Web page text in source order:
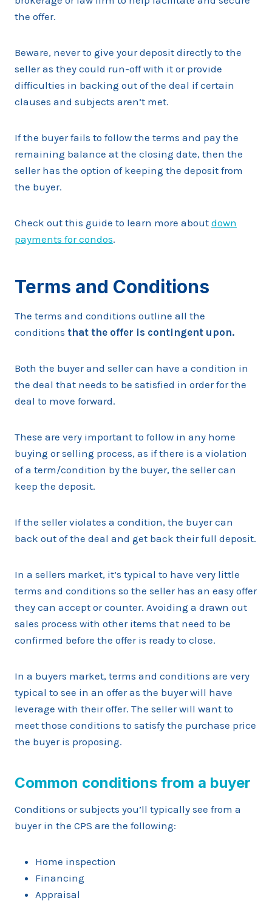
the offer.
Beware, never to give your deposit directly to the
seller as they could run-off with it or provide
difficulties in backing out of the deal if certain
clauses and subjects aren’t met.
If the buyer fails to follow the terms and pay the
remaining balance at the closing date, then the
seller has the option of keeping the deposit from
the buyer.
Check out this guide to learn more about down
payments for condos.
Terms and Conditions
The terms and conditions outline all the
conditions that the offer is contingent upon.
Both the buyer and seller can have a condition in
the deal that needs to be satisfied in order for the
deal to move forward.
These are very important to follow in any home
buying or selling process, as if there is a violation
of a term/condition by the buyer, the seller can
keep the deposit.
If the seller violates a condition, the buyer can
back out of the deal and get back their full deposit.
In a sellers market, it’s typical to have very little
terms and conditions so the seller has an easy offer
they can accept or counter. Avoiding a drawn out
sales process with other items that need to be
confirmed before the offer is ready to close.
In a buyers market, terms and conditions are very
typical to see in an offer as the buyer will have
leverage with their offer. The seller will want to
meet those conditions to satisfy the purchase price
the buyer is proposing.
Common conditions from a buyer
Conditions or subjects you’ll typically see from a
buyer in the CPS are the following:
Home inspection
Financing
Appraisal